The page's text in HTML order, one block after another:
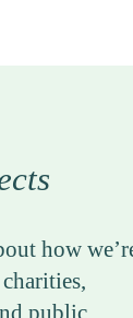
how
public